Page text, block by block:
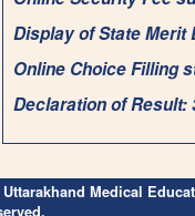
Display of State Merit
Online Choice Filling
Declaration of Result:
Uttarakhand Medical